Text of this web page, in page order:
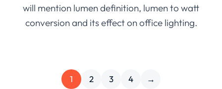
will mention lumen definition, lumen to watt
conversion and its effect on office lighting.
1 2 3 4 →